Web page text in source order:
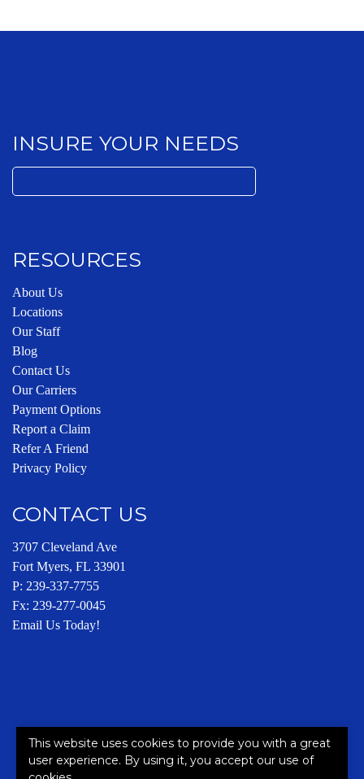
INSURE YOUR NEEDS
for:
RESOURCES
About Us
Locations
Our Staff
Blog
Contact Us
Our Carriers
Payment Options
Report a Claim
Refer A Friend
Privacy Policy
CONTACT US
3707 Cleveland Ave
Fort Myers, FL 33901
P: 239-337-7755
Fx: 239-277-0045
Email Us Today!
This site is protected by reCAPTCHA and the GooglePrivacy
and Terms of Service apply.
This website uses cookies to provide you with a great
user experience. By using it, you accept our use of